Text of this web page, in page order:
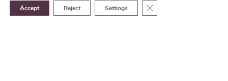
Accept Reject Settings Close GDPR Cookie